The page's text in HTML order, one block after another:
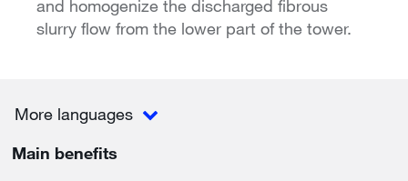
and homogenize the discharged fibrous
slurry flow from the lower part of the tower.
More languages
Main benefits